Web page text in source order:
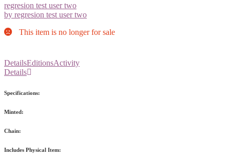
regresion test user two
by regresion test user two
This item is no longer for sale
DetailsEditionsActivity
Details
Specifications:
Minted:
Chain:
Includes Physical Item: